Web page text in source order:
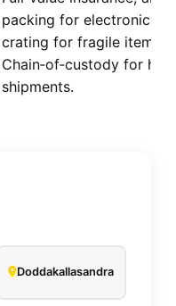
packing for electronics,
crating for fragile items.
Chain‑of‑custody for
shipments.
Doddakallasandra